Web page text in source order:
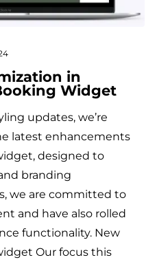
in
Widget
updates, we’re
latest enhancements
designed to
branding
we are committed to
and have also rolled
functionality. New
Our focus this